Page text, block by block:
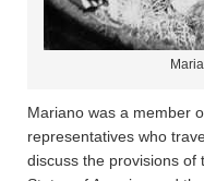
Mariano was a member
representatives who
discuss the provisions of